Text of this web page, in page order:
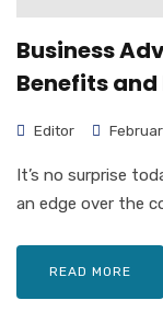
Business
Benefits
Editor
It’s no surprise
an edge over the
READ MORE